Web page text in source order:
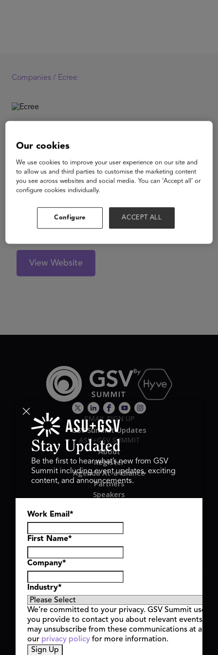
Companies / Ecree
Ecree is the only AI virtual writing tool that provides
unlimited, immediate, and consistent teacher-quality
feedback on essay organization, argumentation,
evidence, analysis, and grammar. Founded in 2014,
Ecree is on a mission to provide widespread access to
fast, easy, and personalized writing feedback aimed at
helping students become better writers and better
thinkers. Learn more at www.ecree.com.
View Website
EMAIL SIGN UP
GSV Summit Updates
ASU+GSV SUMMIT
About
Register
Agenda At-a-Glance
Partners
Speakers
Hyve Group
Copyright © 2026 GSV Summit, All rights reserved.
Privacy Policy
Cookie Policy
Event Terms & Conditions
Code of Conduct
Alerts
Stay Updated
Be the first to hear what’s new from GSV
Summit including event updates, exciting
content, and announcements.
Work Email *
First Name*
Company*
Industry*
We’re committed to your privacy. GSV Summit uses
you provide to contact you about relevant events
may unsubscribe from these communications at any
our privacy policy for more information.
Our cookies
We use cookies to improve your user experience on our site and
to allow us and third parties to customise the marketing content
you see across websites and social media. You can ‘Accept all’ or
configure cookies individually.
Configure ACCEPT ALL